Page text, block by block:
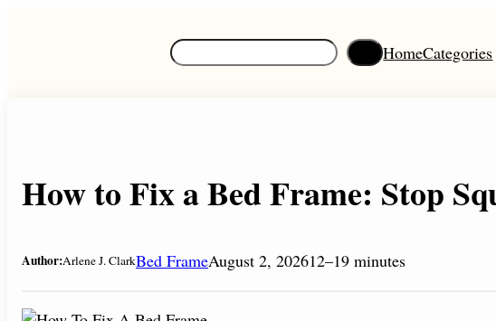
S
e
HomeCategories
How to Fix a Bed Frame: Stop
Author:Arlene J. ClarkBed FrameAugust 2, 202612–19 minutes